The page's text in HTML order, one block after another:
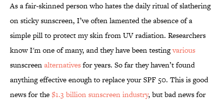
As a fair-skinned person who hates the daily ritual of slathering
on sticky sunscreen, I’ve often lamented the absence of a
simple pill to protect my skin from UV radiation. Researchers
know I'm one of many, and they have been testingvarious
sunscreenalternativesfor years. So far they haven’t found
anything effective enough to replace your SPF 50. This is good
news for the$1.3 billion sunscreen industry, but bad news for